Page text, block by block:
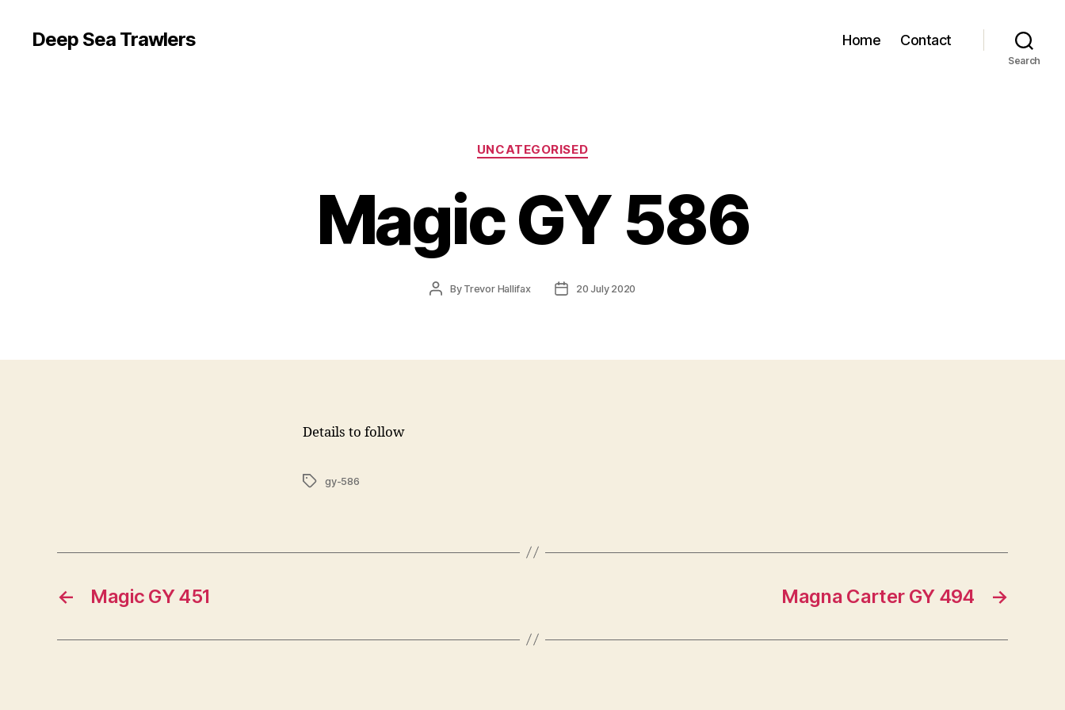
Deep Sea Trawlers Home Contact
Search
Categories
UNCATEGORISED
Magic GY 586
PostBy Trevor Hallifax
Post20 July 2020
Details to follow
Tagsgy-586
← Magic GY 451 →
Magna Carter GY 494